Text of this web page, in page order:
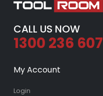
CALL US NOW
1300 236 607
My Account
Login